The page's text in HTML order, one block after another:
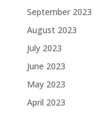
September 2023
August 2023
July 2023
June 2023
May 2023
April 2023